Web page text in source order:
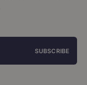
SUBSCRIBE